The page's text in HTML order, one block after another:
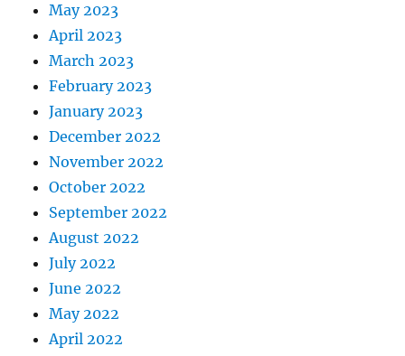
May 2023
April 2023
March 2023
February 2023
January 2023
December 2022
November 2022
October 2022
September 2022
August 2022
July 2022
June 2022
May 2022
April 2022